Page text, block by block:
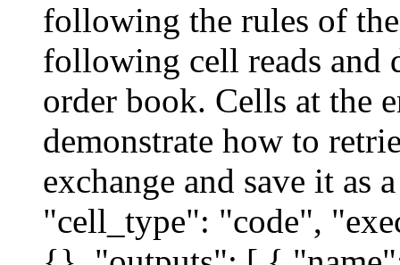
following the rules of
following cell reads and
order book. Cells at the
demonstrate how to
exchange and save it as
"cell_type": "code",